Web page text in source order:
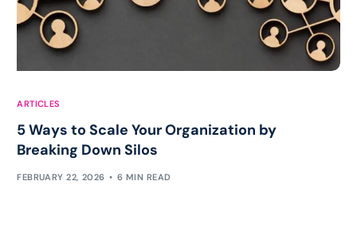
ARTICLES
5 Ways to Scale Your Organization by
Breaking Down Silos
FEBRUARY 22, 2026 6 MIN READ